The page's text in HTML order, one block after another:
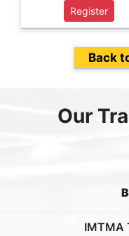
Register
Back
Our
IMTMA